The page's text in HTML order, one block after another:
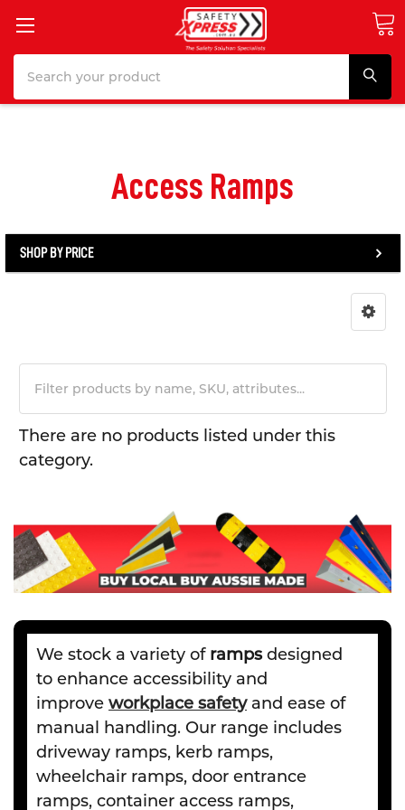
Access Ramps
SHOP BY PRICE
There are no products listed under this
category.
We stock a variety of rampsdesigned
to enhance accessibility and
improve workplace safetyand ease of
manual handling. Our range includes
driveway ramps, kerb ramps,
wheelchair ramps, door entrance
ramps, container access ramps,